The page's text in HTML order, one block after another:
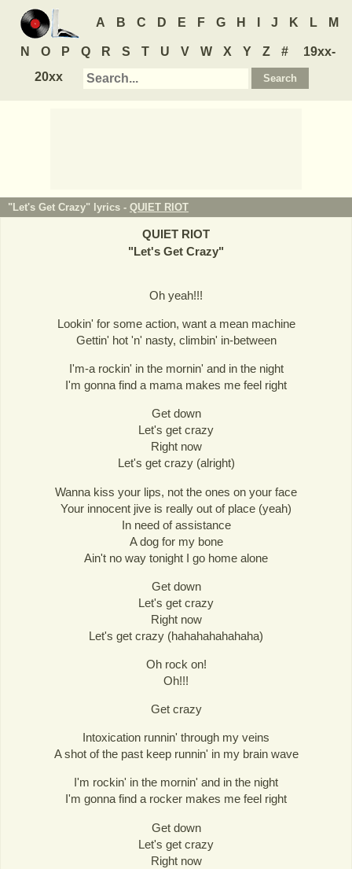
A B C D E F G H J K L M
N O P Q R S T U V W X Y Z #
19xx-
20xx
"Let's Get Crazy" lyrics - QUIET RIOT
QUIET RIOT
"Let's Get Crazy"
Oh yeah!!!
Lookin' for some action, want a mean machine
Gettin' hot 'n' nasty, climbin' in-between
I'm-a rockin' in the mornin' and in the night
I'm gonna find a mama makes me feel right
Get down
Let's get crazy
Right now
Let's get crazy (alright)
Wanna kiss your lips, not the ones on your face
Your innocent jive is really out of place (yeah)
In need of assistance
A dog for my bone
Ain't no way tonight I go home alone
Get down
Let's get crazy
Right now
Let's get crazy (hahahahahahaha)
Oh rock on!
Oh!!!
Get crazy
Intoxication runnin' through my veins
A shot of the past keep runnin' in my brain wave
I'm rockin' in the mornin' and in the night
I'm gonna find a rocker makes me feel right
Get down
Let's get crazy
Right now